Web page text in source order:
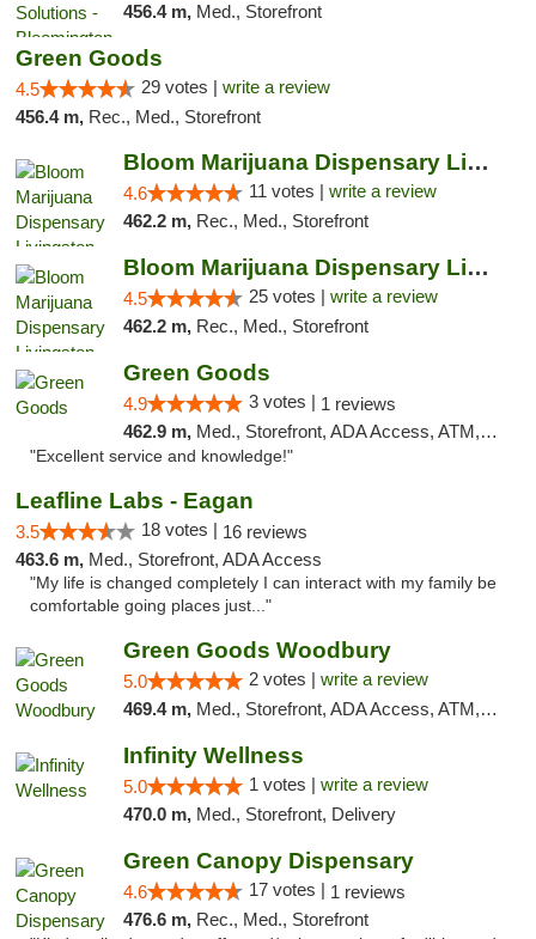
456.4 m, Med., Storefront
Green Goods
4.5 29 votes | write a review
456.4 m, Rec., Med., Storefront
Bloom Marijuana Dispensary Livingston
4.6 11 votes | write a review
462.2 m, Rec., Med., Storefront
Bloom Marijuana Dispensary Livingston
4.5 25 votes | write a review
462.2 m, Rec., Med., Storefront
Green Goods
4.9 3 votes | 1 reviews
462.9 m, Med., Storefront, ADA Access, ATM, Pickup
"Excellent service and knowledge!"
Leafline Labs - Eagan
3.5 18 votes | 16 reviews
463.6 m, Med., Storefront, ADA Access
"My life is changed completely I can interact with my family be
comfortable going places just..."
Green Goods Woodbury
5.0 2 votes | write a review
469.4 m, Med., Storefront, ADA Access, ATM, Debit Card, Pickup
Infinity Wellness
5.0 1 votes | write a review
470.0 m, Med., Storefront, Delivery
Green Canopy Dispensary
4.6 17 votes | 1 reviews
476.6 m, Rec., Med., Storefront